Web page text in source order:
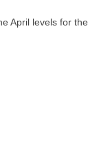
April levels for the